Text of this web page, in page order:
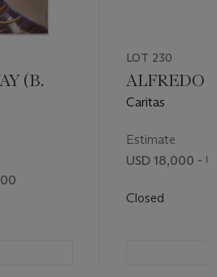
(B.
LOT 230
ALFREDO
Caritas
Estimate
USD 18,000 -
Closed